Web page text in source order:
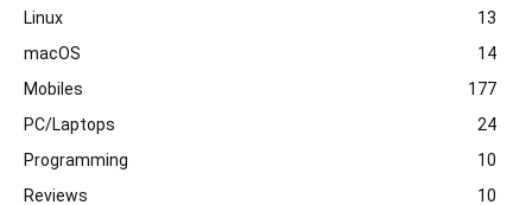
Linux
13
macOS
14
Mobiles
177
PC/Laptops
24
Programming
10
Reviews
10